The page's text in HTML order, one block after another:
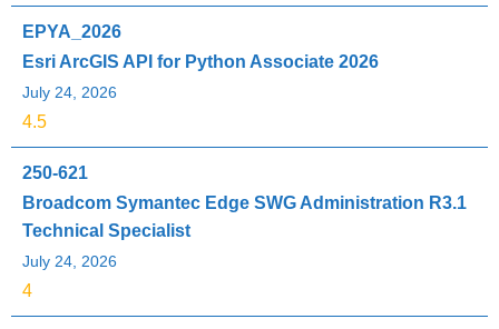
EPYA_2026
Esri ArcGIS API for Python Associate 2026
July 24, 2026
4.5
250-621
Broadcom Symantec Edge SWG Administration R3.1
Technical Specialist
July 24, 2026
4